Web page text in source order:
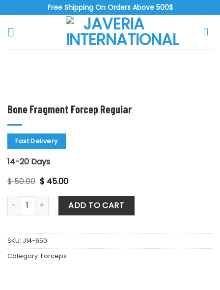
to
content
Free Shipping On Orders Above 500$
Bone Fragment Forcep Regular
Fast Delivery
14-20 Days
$50.00 Original
price
was:
$ 50.00.
$ 45.00Current
is:
$ 45.00.
Bone Fragment Forcep Regular quantity
ADD TO CART
SKU: J14-650
Category: Forceps